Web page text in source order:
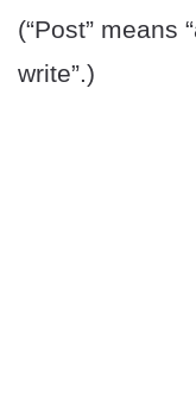
(“Post” means
write”.)